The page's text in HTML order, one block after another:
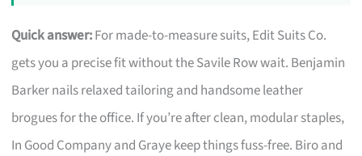
Quick answer:For made-to-measure suits, Edit Suits Co.
gets you a precise fit without the Savile Row wait. Benjamin
Barker nails relaxed tailoring and handsome leather
brogues for the office. If you’re after clean, modular staples,
In Good Company and Graye keep things fuss-free. Biro and